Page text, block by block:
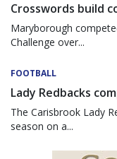
Crosswords build
Maryborough
Challenge over...
FOOTBALL
Lady Redbacks
The Carisbrook Lady
season on a...